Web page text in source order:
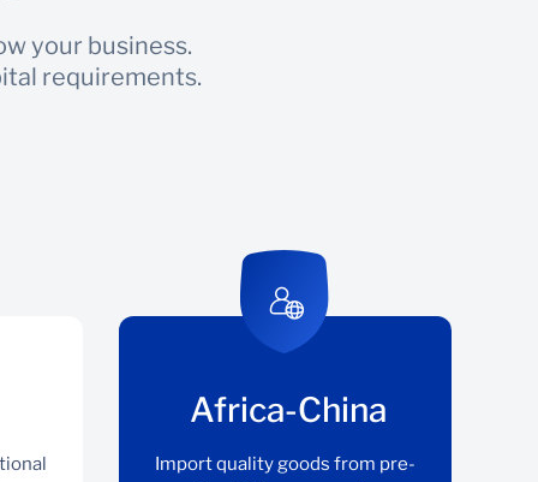
your business.
requirements.
Africa-China
Import quality goods from pre-